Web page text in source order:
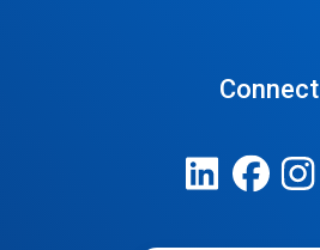
Connect